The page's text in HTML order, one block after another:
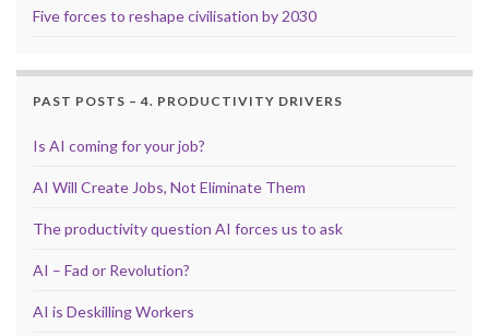
Five forces to reshape civilisation by 2030
PAST POSTS – 4. PRODUCTIVITY DRIVERS
Is AI coming for your job?
AI Will Create Jobs, Not Eliminate Them
The productivity question AI forces us to ask
AI – Fad or Revolution?
AI is Deskilling Workers